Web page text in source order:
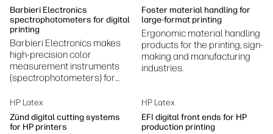
coating, bonding and related
finishing processes.
specialty printing
applications.
Barbieri Electronics
spectrophotometers for digital
printing
Barbieri Electronics makes
high‑precision color
measurement instruments
(spectrophotometers) for
to ensure accurate,
consistent color.
Foster material handling for
large-format printing
Ergonomic material handling
products for the printing, sign-
making and manufacturing
industries.
HP Latex
Zünd digital cutting systems
for HP printers
HP Latex
EFI digital front ends for HP
production printing